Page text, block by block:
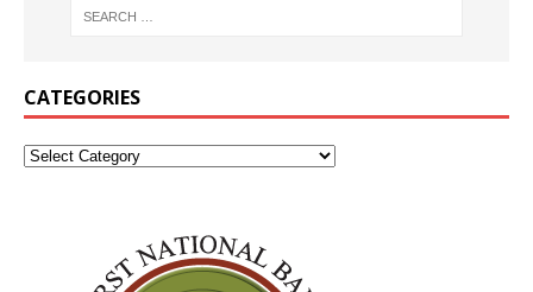
CATEGORIES